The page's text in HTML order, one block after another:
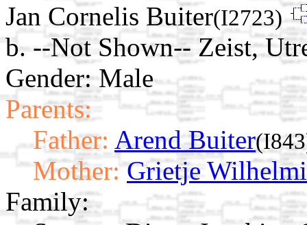
Jan Cornelis Buiter(I2723)
b. --Not Shown-- Zeist,
Gender: Male
Parents:
Father: Arend Buiter
Mother: Grietje
Family: